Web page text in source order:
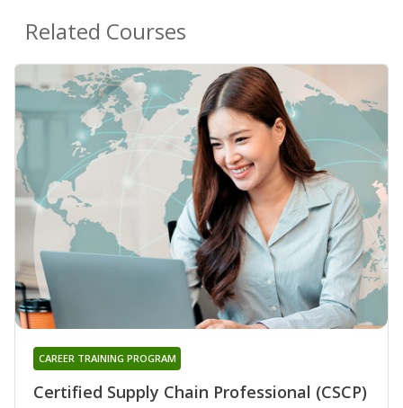
Related Courses
Certified Supply Chain Professional (CSCP)
CAREER TRAINING PROGRAM